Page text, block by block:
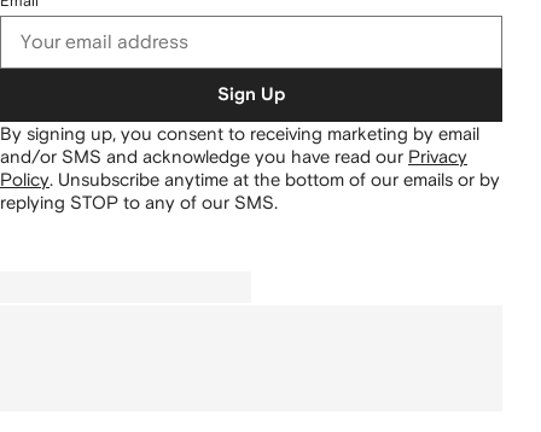
Sign Up
By signing up, you consent to receiving marketing by email
and/or SMS and acknowledge you have read our Privacy
Policy Unsubscribe anytime at the bottom of our emails or by
replying STOP to any of our SMS.